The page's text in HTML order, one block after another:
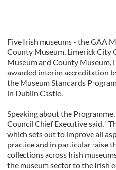
Five Irish museums - the GAA
County Museum, Limerick City
Museum and County Museum,
awarded interim accreditation
the Museum Standards
in Dublin Castle.
Speaking about the
Council Chief Executive said,
which sets out to improve all
practice and in particular raise
collections across Irish
the museum sector to the Irish